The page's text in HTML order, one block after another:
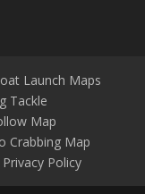
Launch Maps
Tackle
Map
Crabbing Map
Privacy Policy